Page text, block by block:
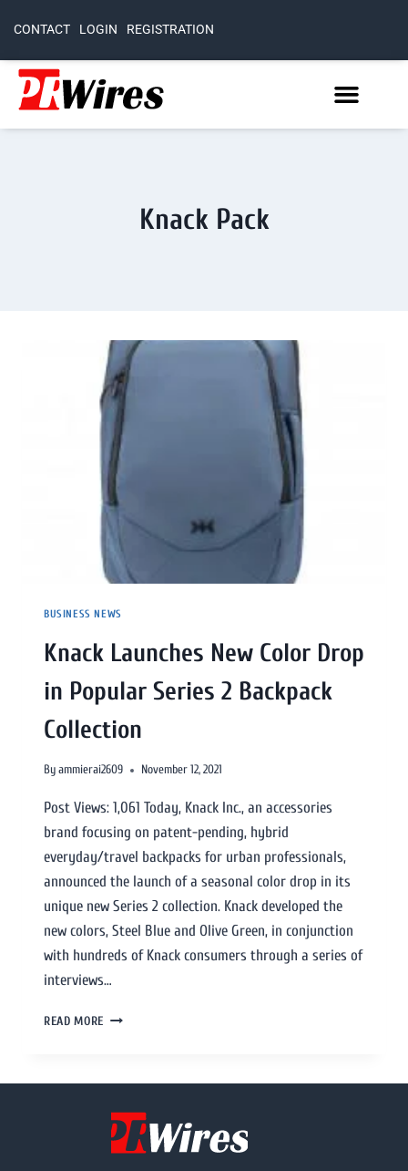
CONTACT LOGIN REGISTRATION
Knack Pack
BUSINESS NEWS
Knack Launches New Color Drop
in Popular Series 2 Backpack
Collection
Byammierai2609 November 12, 2021
Post Views: 1,061 Today, Knack Inc., an accessories
brand focusing on patent-pending, hybrid
everyday/travel backpacks for urban professionals,
announced the launch of a seasonal color drop in its
unique new Series 2 collection. Knack developed the
new colors, Steel Blue and Olive Green, in conjunction
with hundreds of Knack consumers through a series of
interviews…
READ MORE